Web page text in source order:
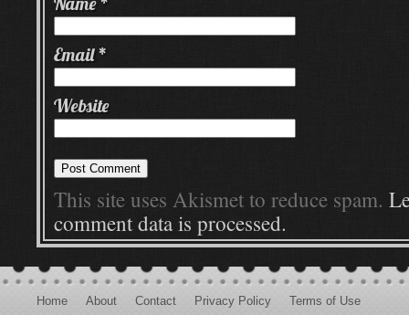
Email*
Website
This site uses Akismet to reduce spam.
comment data is processed.
Home About Contact Privacy Policy Terms of Use